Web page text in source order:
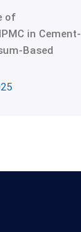
of
in Cement-
Based